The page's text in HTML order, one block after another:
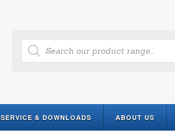
Products
search
SERVICE & DOWNLOADS ABOUT US